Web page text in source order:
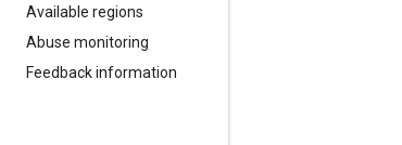
Available regions
Abuse monitoring
Feedback information